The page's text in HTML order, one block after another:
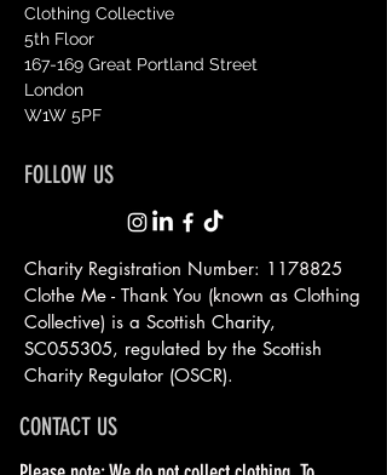
Clothing Collective
5th Floor
167-169 Great Portland Street
London
W1W 5PF
FOLLOW US
Charity Registration Number: 1178825
Clothe Me - Thank You (known as Clothing
Collective) is a Scottish Charity,
SC055305, regulated by the Scottish
Charity Regulator (OSCR).
CONTACT US